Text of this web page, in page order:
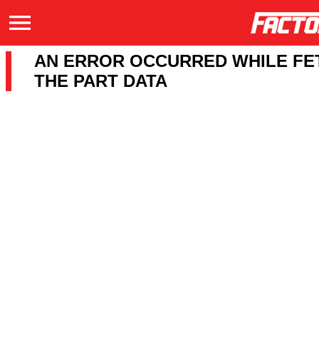
AN ERROR OCCURRED WHILE
THE PART DATA